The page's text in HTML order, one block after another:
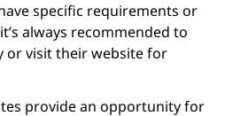
specific requirements or
always recommended to
or visit their website for
provide an opportunity for